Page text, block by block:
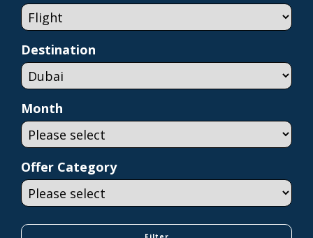
Destination
Month
Offer Category